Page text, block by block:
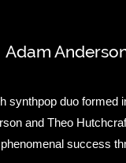
Adam
synthpop duo formed
and Theo
success